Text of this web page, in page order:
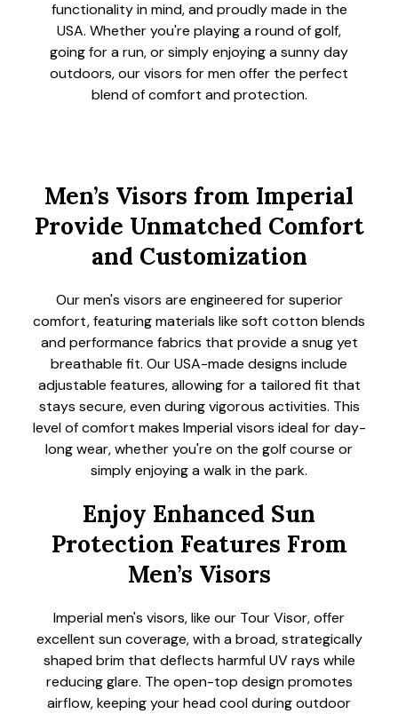
functionality in mind, and proudly made in the
USA. Whether you're playing a round of golf,
going for a run, or simply enjoying a sunny day
outdoors, our visors for men offer the perfect
blend of comfort and protection.
Men’s Visors from Imperial
Provide Unmatched Comfort
and Customization
Our men's visors are engineered for superior
comfort, featuring materials like soft cotton blends
and performance fabrics that provide a snug yet
breathable fit. Our USA-made designs include
adjustable features, allowing for a tailored fit that
stays secure, even during vigorous activities. This
level of comfort makes Imperial visors ideal for day-
long wear, whether you're on the golf course or
simply enjoying a walk in the park.
Enjoy Enhanced Sun
Protection Features From
Men’s Visors
Imperial men's visors, like our Tour Visor, offer
excellent sun coverage, with a broad, strategically
shaped brim that deflects harmful UV rays while
reducing glare. The open-top design promotes
airflow, keeping your head cool during outdoor